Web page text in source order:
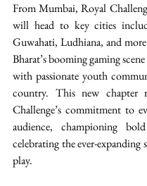
From Mumbai, Royal
will head to key cities
Guwahati, Ludhiana, and
Bharat’s booming gaming
with passionate youth
country. This new chapter
Challenge’s commitment to
audience, championing
celebrating the ever-
play.